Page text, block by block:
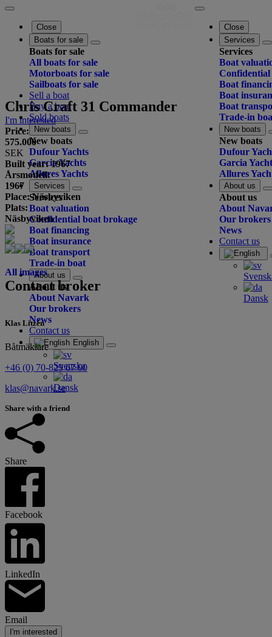
Close
Boats for sale
Boats for sale
All boats for sale
Motorboats for sale
Sailboats for sale
Sell a boat
Buy a boat
Sold boats
New boats
New boats
Dufour Yachts
Garcia Yachts
Allures Yachts
Services
Services
Boat valuation
Confidential boat brokage
Boat financing
Boat insurance
Boat transport
Trade-in boat
About us
About us
About Navark
Our brokers
News
Contact us
English
Svenska
Dansk
Close
Services
Services
Boat
Confidential
Boat
Boat
Boat
Trade-in
New boats
New boats
Dufour
Garcia
Allures
About us
About us
About
Our brokers
News
Contact us
Dansk
Chris Craft 31 Commander
I'm interested
Price:
575.000
SEK
Built year: 1967
Årsmodell:
1967
Place: Näsbyviken
Plats:
Näsbyviken
All images
Contact broker
Klas Litzén
Båtmäklare
+46 (0) 70-829 67 00
klas@navark.se
Share with a friend
Share
Facebook
LinkedIn
Email
I'm interested